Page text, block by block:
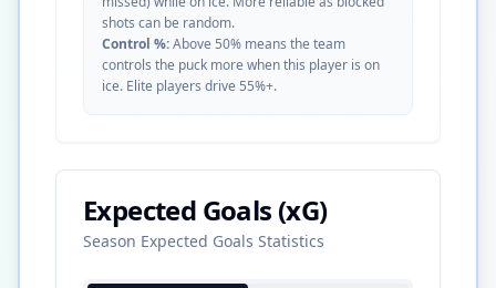
shots can be random.
Control %:Above 50% means the team
controls the puck more when this player is on
ice. Elite players drive 55%+.
Expected Goals (xG)
Season Expected Goals Statistics